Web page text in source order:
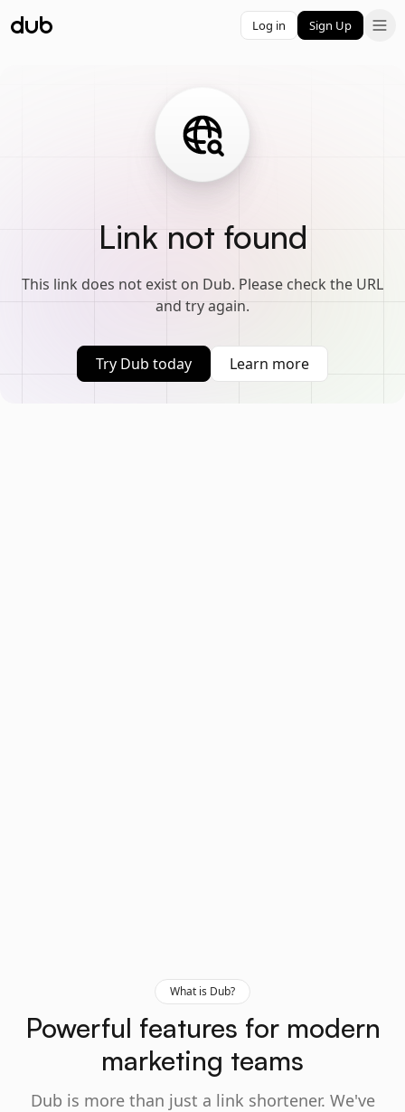
Log in Sign Up
Link not found
This link does not exist on Dub. Please check the URL
and try again.
Try Dub today Learn more
What is Dub?
Powerful features for modern
marketing teams
Dub is more than just a link shortener. We've